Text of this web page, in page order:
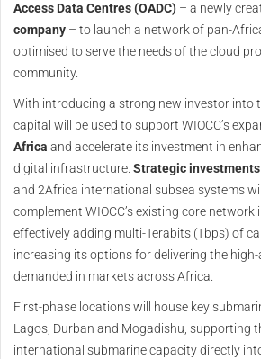
Access Data Centres (OADC) – a newly
company – to launch a network of pan-
optimised to serve the needs of the cloud
community.
With introducing a strong new investor into
capital will be used to support WIOCC’s
Africa and accelerate its investment in
digital infrastructure. Strategic investments
and 2Africa international subsea systems
complement WIOCC’s existing core
effectively adding multi-Terabits (Tbps) of
increasing its options for delivering the
demanded in markets across Africa.
First-phase locations will house key
Lagos, Durban and Mogadishu, supporting
international submarine capacity directly